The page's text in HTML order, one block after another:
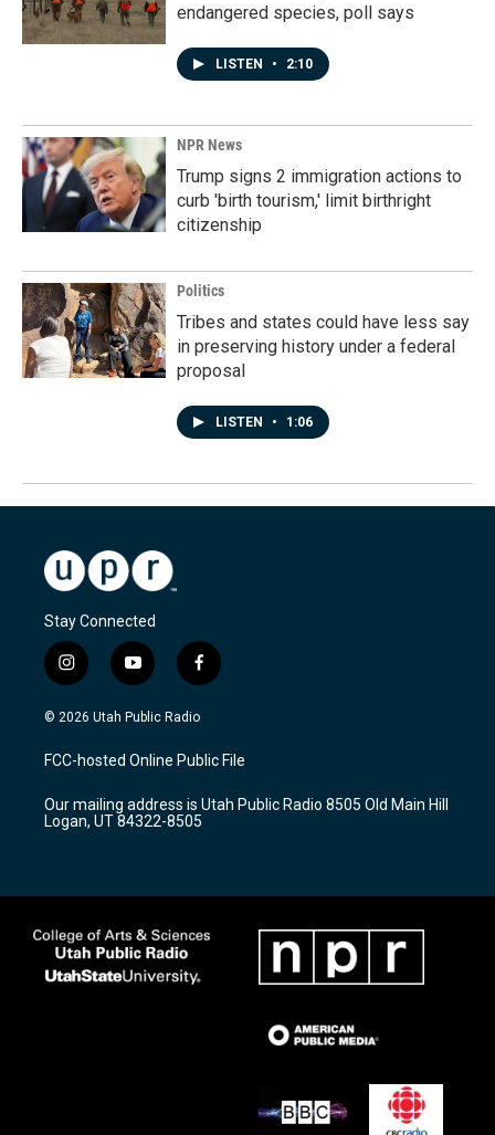
endangered species, poll says
LISTEN • 2:10
NPR News
Trump signs 2 immigration actions to
curb 'birth tourism,' limit birthright
citizenship
Politics
Tribes and states could have less say
in preserving history under a federal
proposal
LISTEN • 1:06
Stay Connected
i
n
s
a
g
a
m
y
o
u
u
b
f
a
c
b
o
k
© 2026 Utah Public Radio
FCC-hosted Online Public File
Our mailing address is Utah Public Radio 8505 Old Main Hill
Logan, UT 84322-8505